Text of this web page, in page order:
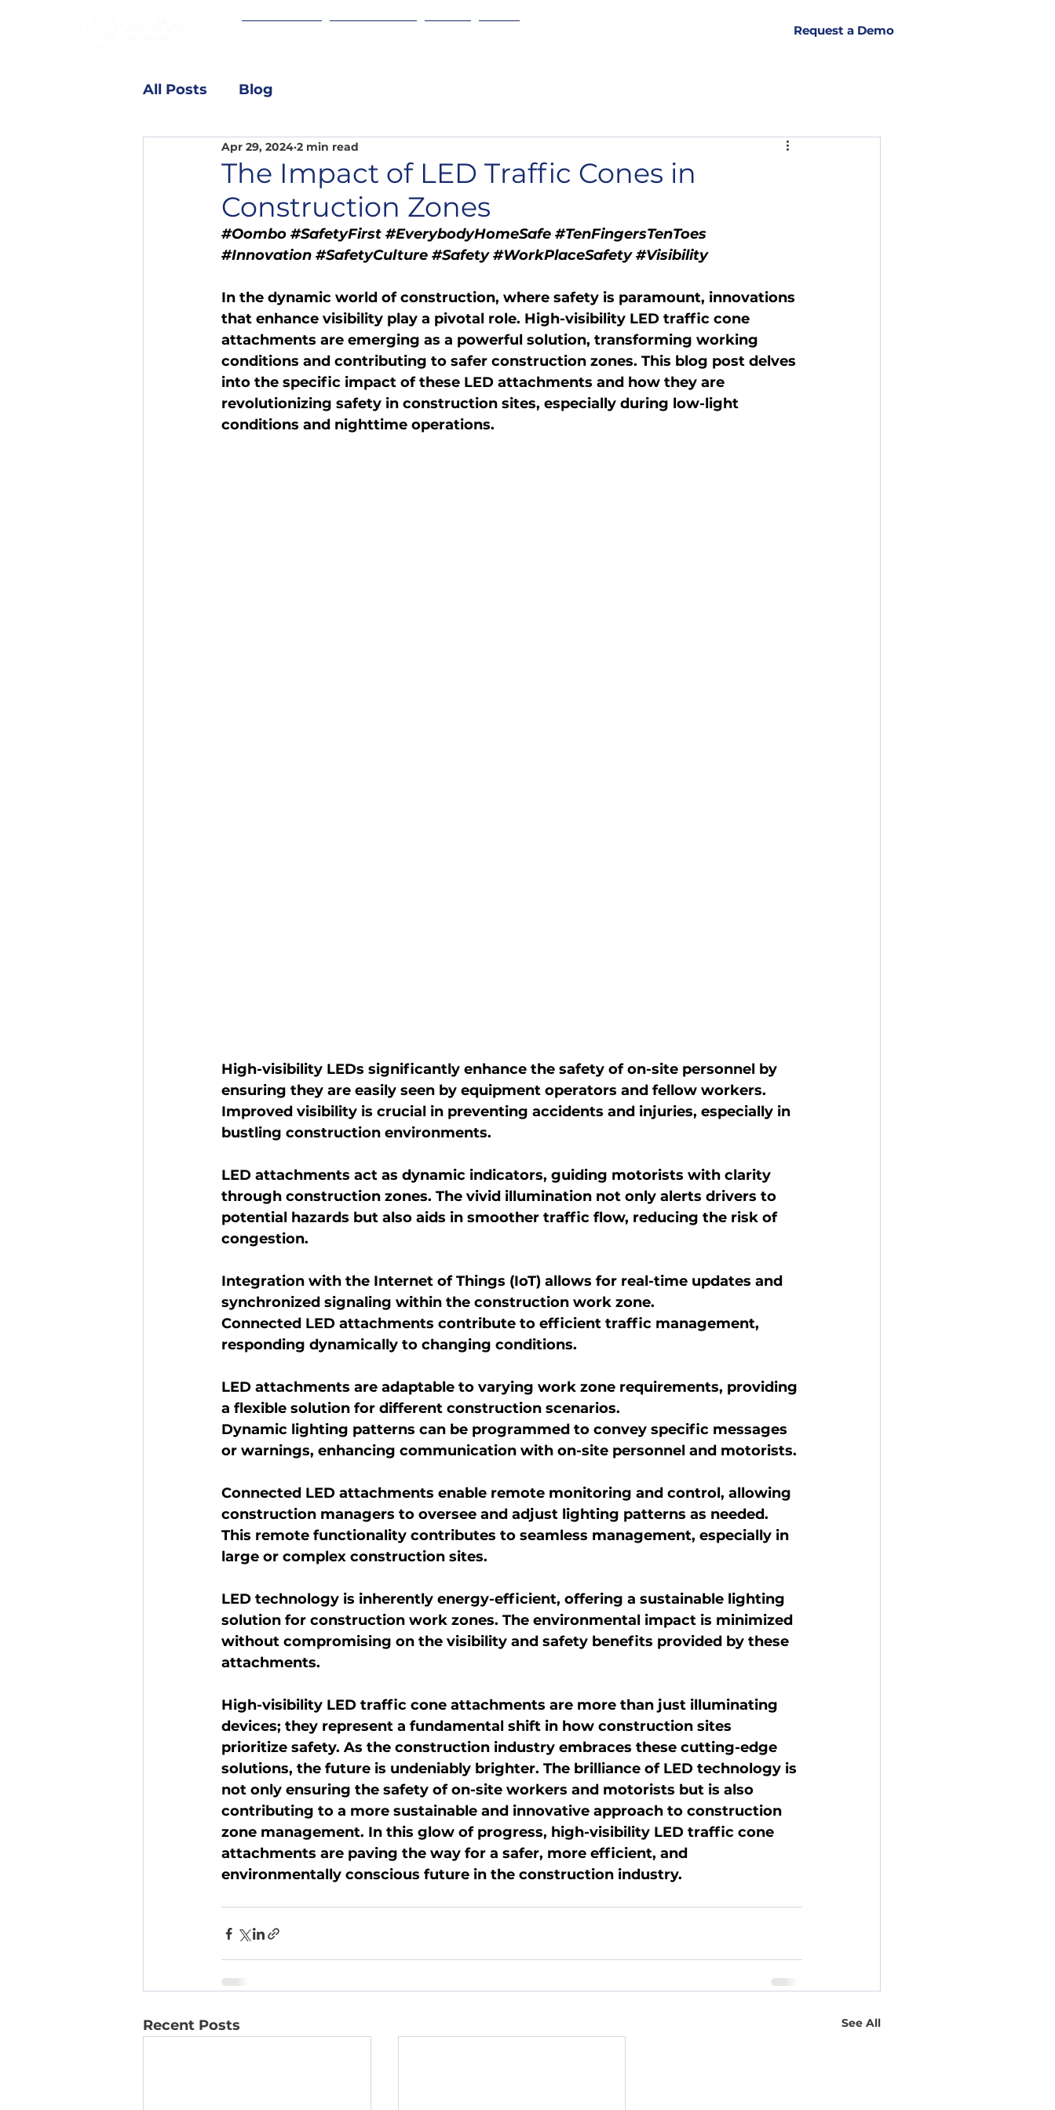
Request a Demo
All Posts Blog
The Impact of LED Traffic Cones in
Construction Zones
Apr 29, 2024 2 min read
#Oombo #SafetyFirst #EverybodyHomeSafe #TenFingersTenToes
#Innovation #SafetyCulture #Safety #WorkPlaceSafety #Visibility
In the dynamic world of construction, where safety is paramount, innovations
that enhance visibility play a pivotal role. High-visibility LED traffic cone
attachments are emerging as a powerful solution, transforming working
conditions and contributing to safer construction zones. This blog post delves
into the specific impact of these LED attachments and how they are
revolutionizing safety in construction sites, especially during low-light
conditions and nighttime operations.
High-visibility LEDs significantly enhance the safety of on-site personnel by
ensuring they are easily seen by equipment operators and fellow workers.
Improved visibility is crucial in preventing accidents and injuries, especially in
bustling construction environments.
LED attachments act as dynamic indicators, guiding motorists with clarity
through construction zones. The vivid illumination not only alerts drivers to
potential hazards but also aids in smoother traffic flow, reducing the risk of
congestion.
Integration with the Internet of Things (IoT) allows for real-time updates and
synchronized signaling within the construction work zone.
Connected LED attachments contribute to efficient traffic management,
responding dynamically to changing conditions.
LED attachments are adaptable to varying work zone requirements, providing
a flexible solution for different construction scenarios.
Dynamic lighting patterns can be programmed to convey specific messages
or warnings, enhancing communication with on-site personnel and motorists.
Connected LED attachments enable remote monitoring and control, allowing
construction managers to oversee and adjust lighting patterns as needed.
This remote functionality contributes to seamless management, especially in
large or complex construction sites.
LED technology is inherently energy-efficient, offering a sustainable lighting
solution for construction work zones. The environmental impact is minimized
without compromising on the visibility and safety benefits provided by these
attachments.
High-visibility LED traffic cone attachments are more than just illuminating
devices; they represent a fundamental shift in how construction sites
prioritize safety. As the construction industry embraces these cutting-edge
solutions, the future is undeniably brighter. The brilliance of LED technology is
not only ensuring the safety of on-site workers and motorists but is also
contributing to a more sustainable and innovative approach to construction
zone management. In this glow of progress, high-visibility LED traffic cone
attachments are paving the way for a safer, more efficient, and
environmentally conscious future in the construction industry.
Recent Posts See All